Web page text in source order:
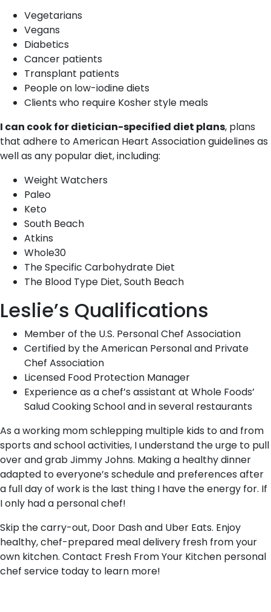
Vegetarians
Vegans
Diabetics
Cancer patients
Transplant patients
People on low-iodine diets
Clients who require Kosher style meals
I can cook for dietician-specified diet plans, plans
that adhere to American Heart Association guidelines as
well as any popular diet, including:
Weight Watchers
Paleo
Keto
South Beach
Atkins
Whole30
The Specific Carbohydrate Diet
The Blood Type Diet, South Beach
Leslie’s Qualifications
Member of the U.S. Personal Chef Association
Certified by the American Personal and Private
Chef Association
Licensed Food Protection Manager
Experience as a chef’s assistant at Whole Foods’
Salud Cooking School and in several restaurants
As a working mom schlepping multiple kids to and from
sports and school activities, I understand the urge to pull
over and grab Jimmy Johns. Making a healthy dinner
adapted to everyone’s schedule and preferences after
a full day of work is the last thing I have the energy for. If
I only had a personal chef!
Skip the carry-out, Door Dash and Uber Eats. Enjoy
healthy, chef-prepared meal delivery fresh from your
own kitchen. Contact Fresh From Your Kitchen personal
chef service today to learn more!